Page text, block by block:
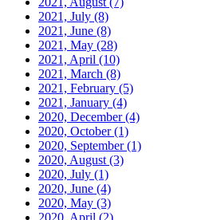
2021, July (8)
2021, June (8)
2021, May (28)
2021, April (10)
2021, March (8)
2021, February (5)
2021, January (4)
2020, December(4)
2020, October(1)
2020, September(1)
2020, August (3)
2020, July (1)
2020, June (4)
2020, May (3)
2020, April (2)